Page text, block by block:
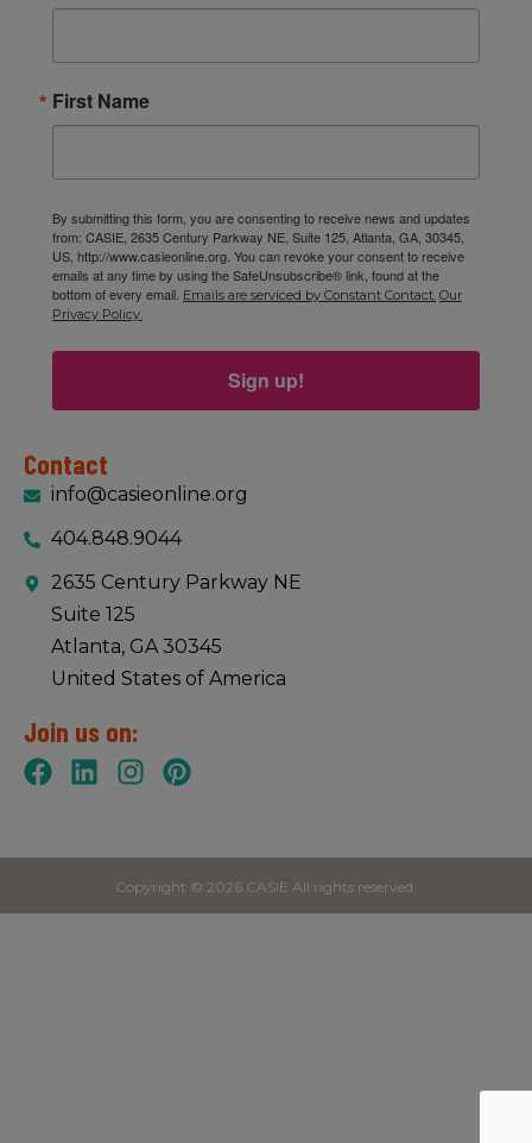
First Name
By submitting this form, you are consenting to receive news and updates
from: CASIE, 2635 Century Parkway NE, Suite 125, Atlanta, GA, 30345,
US, http://www.casieonline.org. You can revoke your consent to receive
emails at any time by using the SafeUnsubscribe® link, found at the
bottom of every email. Emails are serviced by Constant Contact. Our
Privacy Policy.
Sign up!
Contact
info@casieonline.org
404.848.9044
2635 Century Parkway NE
Suite 125
Atlanta, GA 30345
United States of America
Join us on:
Copyright © 2026 CASIE All rights reserved.